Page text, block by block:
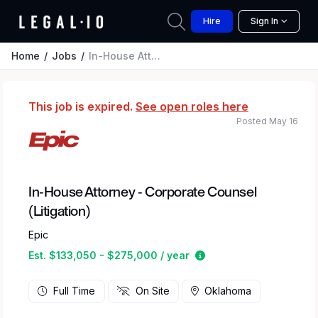
Hire Sign In
Home Jobs In-House Attorney - Corporate Counsel (Litigation)
This job is expired. See open roles here
In-House Attorney - Corporate Counsel
(Litigation)
Epic
Est. $133,050 - $275,000 / year
Estimated salary
Posted May 16
Full Time On Site Oklahoma